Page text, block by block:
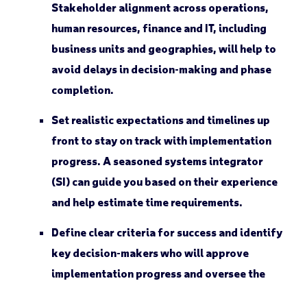
Stakeholder alignment across operations,
human resources, finance and IT, including
business units and geographies, will help to
avoid delays in decision-making and phase
completion.
Set realistic expectations and timelines up
front to stay on track with implementation
progress. A seasoned systems integrator
(SI) can guide you based on their experience
and help estimate time requirements.
Define clear criteria for success and identify
key decision-makers who will approve
implementation progress and oversee the